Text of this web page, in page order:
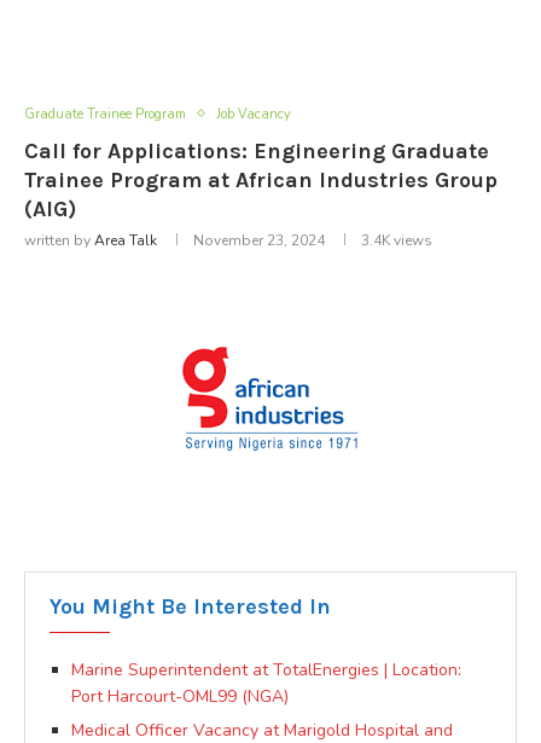
Graduate Trainee Program Job Vacancy
Call for Applications: Engineering Graduate
Trainee Program at African Industries Group
(AIG)
written byArea Talk November 23, 2024 3.4Kviews
You Might Be Interested In
Marine Superintendent at TotalEnergies | Location:
Port Harcourt-OML99 (NGA)
Medical Officer Vacancy at Marigold Hospital and